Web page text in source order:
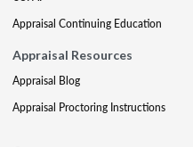
Appraisal Continuing Education
Appraisal Resources
Appraisal Blog
Appraisal Proctoring Instructions